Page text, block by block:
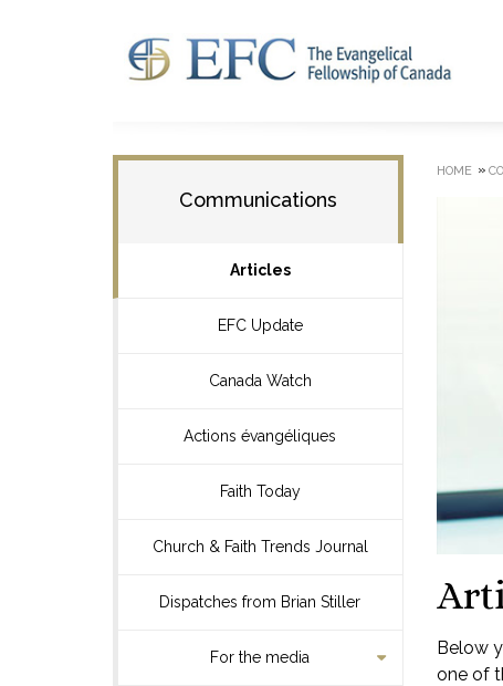
Communications
Articles
EFC Update
Canada Watch
Actions évangéliques
Faith Today
Church & Faith Trends Journal
Dispatches from Brian Stiller
For the media
HOME »
Below
one of